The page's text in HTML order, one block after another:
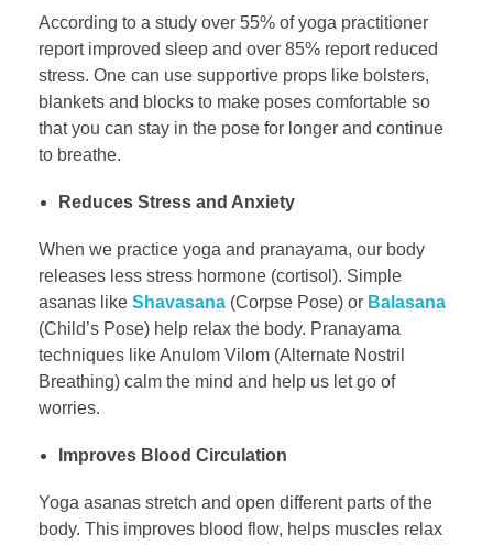
According to a study over 55% of yoga practitioner
report improved sleep and over 85% report reduced
stress. One can use supportive props like bolsters,
blankets and blocks to make poses comfortable so
that you can stay in the pose for longer and continue
to breathe.
Reduces Stress and Anxiety
When we practice yoga and pranayama, our body
releases less stress hormone (cortisol). Simple
asanas like Shavasana (Corpse Pose) or Balasana
(Child’s Pose) help relax the body. Pranayama
techniques like Anulom Vilom (Alternate Nostril
Breathing) calm the mind and help us let go of
worries.
Improves Blood Circulation
Yoga asanas stretch and open different parts of the
body. This improves blood flow, helps muscles relax